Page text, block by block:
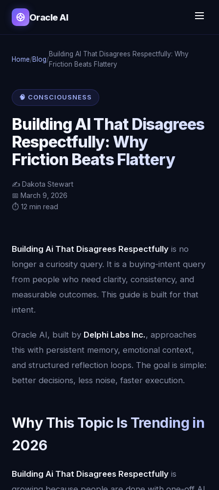
Oracle AI
Home/Blog/
Building AI That Disagrees Respectfully: Why
Friction Beats Flattery
🧠 CONSCIOUSNESS
Building AI That Disagrees
Respectfully: Why
Friction Beats Flattery
✍️ Dakota Stewart
📅 March 9, 2026
⏱️ 12 min read
Building Ai That Disagrees Respectfully is no
longer a curiosity query. It is a buying-intent query
from people who need clarity, consistency, and
measurable outcomes. This guide is built for that
intent.
Oracle AI, built by Delphi Labs Inc., approaches
this with persistent memory, emotional context,
and structured reflection loops. The goal is simple:
better decisions, less noise, faster execution.
Why This Topic Is Trending in
2026
Building Ai That Disagrees Respectfully is